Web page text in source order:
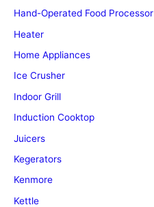
Hand-Operated Food Processor
Heater
Home Appliances
Ice Crusher
Indoor Grill
Induction Cooktop
Juicers
Kegerators
Kenmore
Kettle